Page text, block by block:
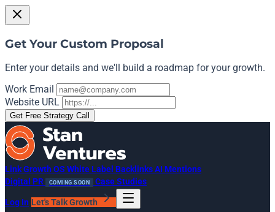
Get Your Custom Proposal
Enter your details and we'll build a roadmap for your growth.
Work Email
Website URL
Get Free Strategy Call
Link Growth OS White Label BacklinksAI Mentions
Digital PR
COMING SOON Case Studies
Log In Let's Talk Growth